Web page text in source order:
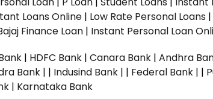
Loans Online | Low Rate Personal Loans |
Finance Loan | Instant Personal Loan
| HDFC Bank | Canara Bank | Andhra
Bank | | Indusind Bank | | Federal Bank | |
| Karnataka Bank